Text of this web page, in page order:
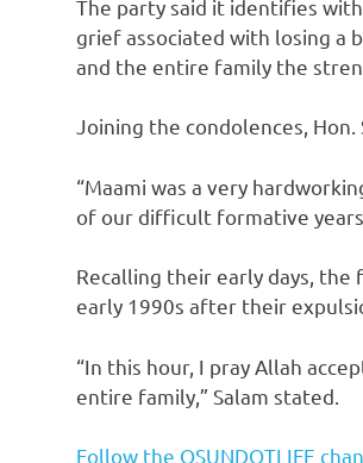
The party said it identifies
grief associated with losing a
and the entire family the
Joining the condolences,
“Maami was a very
of our difficult formative
Recalling their early days,
early 1990s after their
“In this hour, I pray Allah
entire family,” Salam stated.
Follow the OSUNDOTLIFE